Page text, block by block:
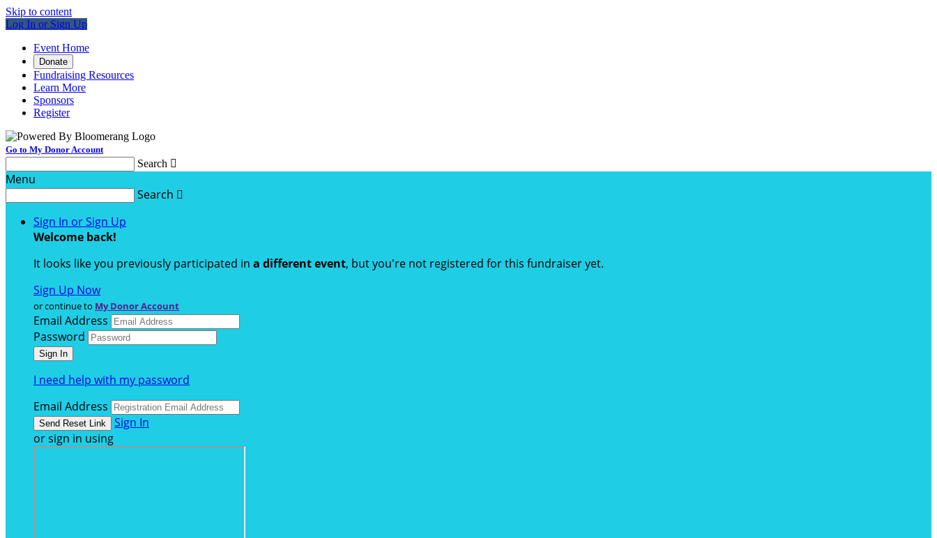
Skip to content
Log In or Sign Up
Event Home
Donate
Fundraising Resources
Learn More
Sponsors
Register
Go to My Donor Account
Search 
Menu
Search 
Sign In or Sign Up
Welcome back!
It looks like you previously participated in a different event, but you're not registered for this fundraiser yet.
Sign Up Now
or continue to My Donor Account
Email Address
Password
I need help with my password
Email Address
Sign In
or sign in using